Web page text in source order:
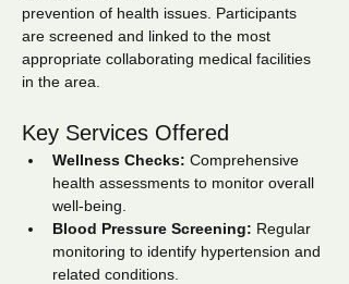
prevention of health issues. Participants
are screened and linked to the most
appropriate collaborating medical facilities
in the area.
Key Services Offered
Wellness Checks: Comprehensive
health assessments to monitor overall
well-being.
Blood Pressure Screening: Regular
monitoring to identify hypertension and
related conditions.